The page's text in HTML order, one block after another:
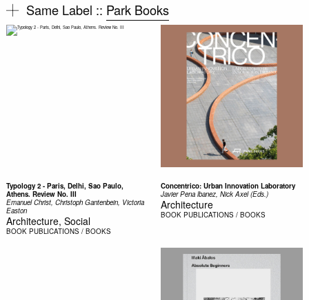
Same Label :: Park Books
Typology 2 - Paris, Delhi, Sao Paulo,
Athens. Review No. III
Emanuel Christ, Christoph Gantenbein, Victoria
Easton
Architecture, Social
BOOK PUBLICATIONS / BOOKS
Concentrico: Urban Innovation Laboratory
Javier Pena lbanez, Nick Axel (Eds.)
Architecture
BOOK PUBLICATIONS / BOOKS